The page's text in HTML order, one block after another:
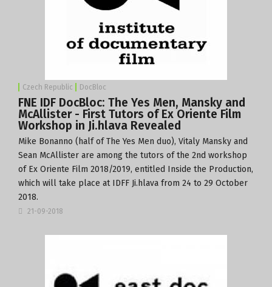
Czech Republic DocBloc
FNE IDF DocBloc: The Yes Men, Mansky and
McAllister - First Tutors of Ex Oriente Film
Workshop in Ji.hlava Revealed
Mike Bonanno (half of The Yes Men duo), Vitaly Mansky and
Sean McAllister are among the tutors of the 2nd workshop
of Ex Oriente Film 2018/2019, entitled Inside the Production,
which will take place at IDFF Ji.hlava from 24 to 29 October
2018.
21-09-2018